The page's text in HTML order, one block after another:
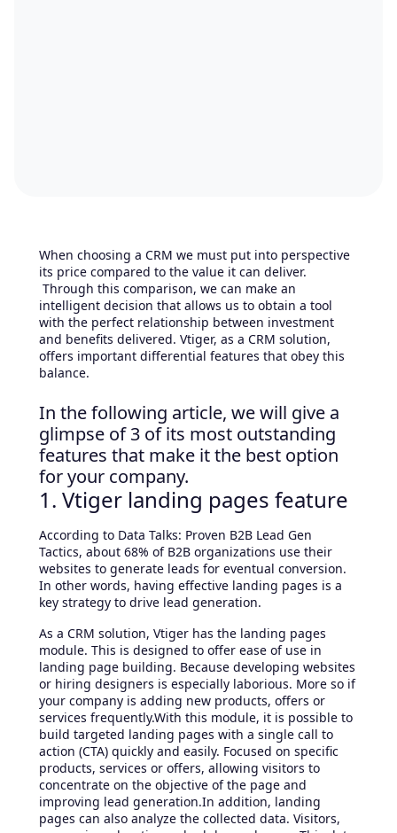
When choosing a CRM we must put into perspective
its price compared to the value it can deliver.
Through this comparison, we can make an
intelligent decision that allows us to obtain a tool
with the perfect relationship between investment
and benefits delivered. Vtiger, as a CRM solution,
offers important differential features that obey this
balance.
In the following article, we will give a
glimpse of 3 of its most outstanding
features that make it the best option
for your company.
1. Vtiger landing pages feature
According to Data Talks: Proven B2B Lead Gen
Tactics, about 68% of B2B organizations use their
websites to generate leads for eventual conversion.
In other words, having effective landing pages is a
key strategy to drive lead generation.
As a CRM solution, Vtiger has the landing pages
module. This is designed to offer ease of use in
landing page building. Because developing websites
or hiring designers is especially laborious. More so if
your company is adding new products, offers or
services frequently.With this module, it is possible to
build targeted landing pages with a single call to
action (CTA) quickly and easily. Focused on specific
products, services or offers, allowing visitors to
concentrate on the objective of the page and
improving lead generation.In addition, landing
pages can also analyze the collected data. Visitors,